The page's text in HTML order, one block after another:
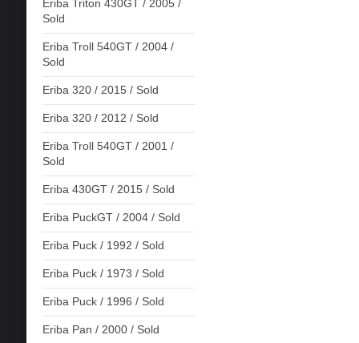
Eriba Triton 430GT / 2005 /
Sold
Eriba Troll 540GT / 2004 /
Sold
Eriba 320 / 2015 / Sold
Eriba 320 / 2012 / Sold
Eriba Troll 540GT / 2001 /
Sold
Eriba 430GT / 2015 / Sold
Eriba PuckGT / 2004 / Sold
Eriba Puck / 1992 / Sold
Eriba Puck / 1973 / Sold
Eriba Puck / 1996 / Sold
Eriba Pan / 2000 / Sold